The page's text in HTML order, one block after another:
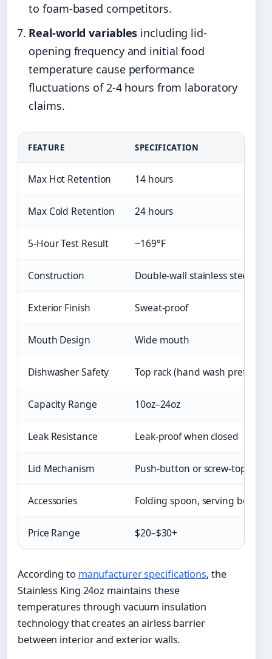
to foam-based competitors.
Real-world variables including lid-
opening frequency and initial food
temperature cause performance
fluctuations of 2-4 hours from laboratory
claims.
FEATURE SPECIFICATION
Max Hot Retention 14 hours
Max Cold Retention 24 hours
5-Hour Test Result ~169°F
Construction Double-wall stainless steel
Exterior Finish Sweat-proof
Mouth Design Wide mouth
Dishwasher Safety Top rack (hand wash preferred)
Capacity Range 10oz–24oz
Leak Resistance Leak-proof when closed
Lid Mechanism Push-button or screw-top
Accessories Folding spoon, serving bowl
Price Range $20–$30+
According to manufacturer specifications, the
Stainless King 24oz maintains these
temperatures through vacuum insulation
technology that creates an airless barrier
between interior and exterior walls.